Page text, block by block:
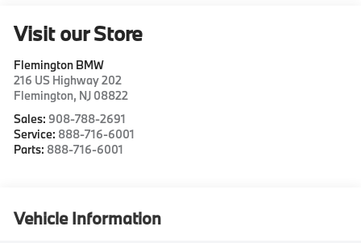
Visit our Store
Flemington BMW
216 US Highway 202
Flemington, NJ 08822
Sales: 908-788-2691
Service: 888-716-6001
Parts: 888-716-6001
Vehicle Information